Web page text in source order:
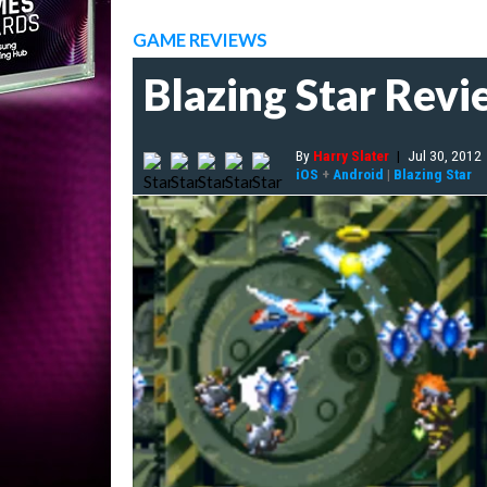
GAME REVIEWS
Blazing Star
By Harry Slater | Jul 30, 2012
iOS + Android | Blazing Star